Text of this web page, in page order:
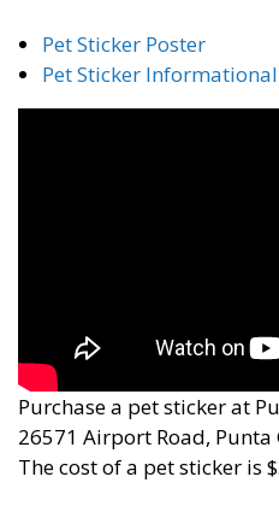
Pet Sticker Poster
Pet Sticker
Purchase a pet sticker at
26571 Airport Road, Punta
The cost of a pet sticker is